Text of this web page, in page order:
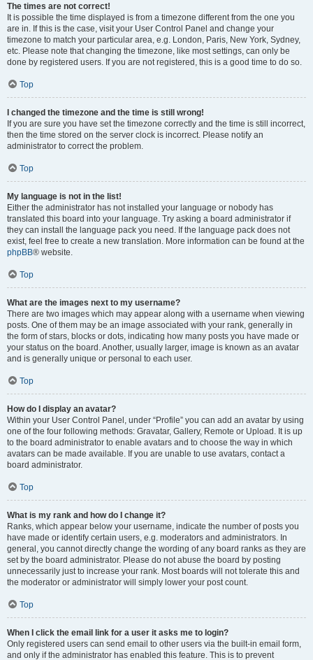
The times are not correct!
It is possible the time displayed is from a timezone different from the one you
are in. If this is the case, visit your User Control Panel and change your
timezone to match your particular area, e.g. London, Paris, New York, Sydney,
etc. Please note that changing the timezone, like most settings, can only be
done by registered users. If you are not registered, this is a good time to do so.
Top
I changed the timezone and the time is still wrong!
If you are sure you have set the timezone correctly and the time is still incorrect,
then the time stored on the server clock is incorrect. Please notify an
administrator to correct the problem.
Top
My language is not in the list!
Either the administrator has not installed your language or nobody has
translated this board into your language. Try asking a board administrator if
they can install the language pack you need. If the language pack does not
exist, feel free to create a new translation. More information can be found at the
phpBB® website.
Top
What are the images next to my username?
There are two images which may appear along with a username when viewing
posts. One of them may be an image associated with your rank, generally in
the form of stars, blocks or dots, indicating how many posts you have made or
your status on the board. Another, usually larger, image is known as an avatar
and is generally unique or personal to each user.
Top
How do I display an avatar?
Within your User Control Panel, under “Profile” you can add an avatar by using
one of the four following methods: Gravatar, Gallery, Remote or Upload. It is up
to the board administrator to enable avatars and to choose the way in which
avatars can be made available. If you are unable to use avatars, contact a
board administrator.
Top
What is my rank and how do I change it?
Ranks, which appear below your username, indicate the number of posts you
have made or identify certain users, e.g. moderators and administrators. In
general, you cannot directly change the wording of any board ranks as they are
set by the board administrator. Please do not abuse the board by posting
unnecessarily just to increase your rank. Most boards will not tolerate this and
the moderator or administrator will simply lower your post count.
Top
When I click the email link for a user it asks me to login?
Only registered users can send email to other users via the built-in email form,
and only if the administrator has enabled this feature. This is to prevent